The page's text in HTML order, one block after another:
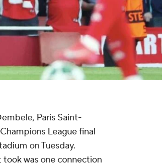
Paris Saint-
League final
on Tuesday.
was one connection